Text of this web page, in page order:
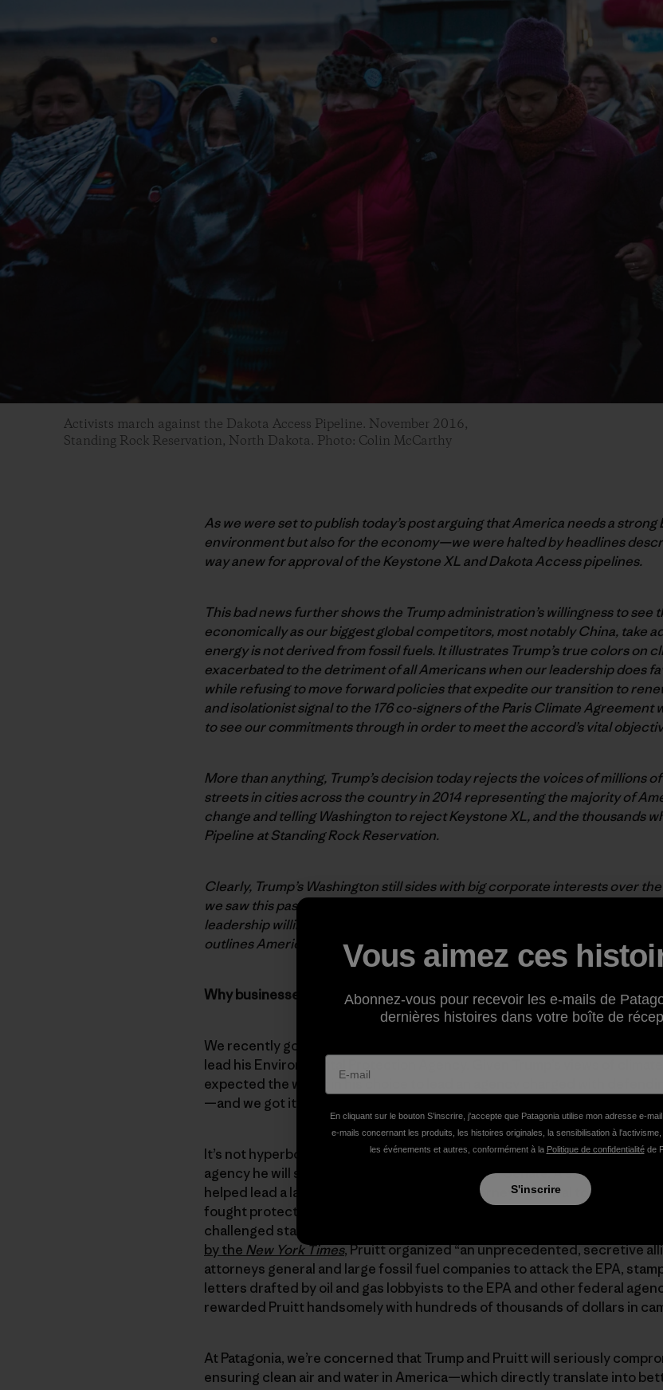
Activists march against the Dakota Access Pipeline. November 2016,
Standing Rock Reservation, North Dakota. Photo: Colin McCarthy
As we were set to publish today’s post arguing that America needs a
environment but also for the economy—we were halted by headlines
way anew for approval of the Keystone XL and Dakota Access pipelines.
This bad news further shows the Trump administration’s willingness to see
economically as our biggest global competitors, most notably China, take
energy is not derived from fossil fuels. It illustrates Trump’s true colors on
exacerbated to the detriment of all Americans when our leadership does
while refusing to move forward policies that expedite our transition to
and isolationist signal to the 176 co-signers of the Paris Climate
to see our commitments through in order to meet the accord’s vital
More than anything, Trump’s decision today rejects the voices of millions
streets in cities across the country in 2014 representing the majority of
change and telling Washington to reject Keystone XL, and the thousands
Pipeline at Standing Rock Reservation.
Clearly, Trump’s Washington still sides with big corporate interests over
we saw this past weekend, the people will not be silenced. We commit to
leadership willing to confront climate change and embrace the clean
outlines America’s need for a strong EPA in an era of environmental crisis
Why businesses are hungry for a strong EPA
We recently got the news that the President has chosen Scott Pruitt,
lead his Environmental Protection Agency. Given Trump’s views of climate
expected the worst in his choice to lead an agency charged with
—and we got it.
It’s not hyperbole to say that Pruitt has spent his career actively fighting
agency he will soon lead if confirmed by the U.S. Senate. A strong
ally of
helped lead a lawsuit brought by 27 state attorneys general to block
fought protections against mercury, arsenic and other pollutants from
challenged standards for soot and smog pollution that crossed state
by the New York Times, Pruitt organized “an unprecedented, secretive
attorneys general and large fossil fuel companies to attack the EPA,
letters drafted by oil and gas lobbyists to the EPA and other federal
rewarded Pruitt handsomely with hundreds of thousands of dollars in
At Patagonia, we’re concerned that Trump and Pruitt will seriously
ensuring clean air and water in America—which directly translate into
Vous aimez ces
Abonnez-vous pour recevoir les e-mails de
dernières histoires dans votre boîte de
En cliquant sur le bouton S’inscrire, j'accepte que Patagonia utilise mon adresse e-
e-mails concernant les produits, les histoires originales, la sensibilisation à
les événements et autres, conformément à la Politique de confidentialitéde
S'inscrire